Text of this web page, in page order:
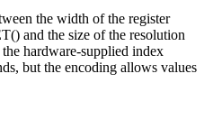
the width of the register
and the size of the resolution
hardware-supplied index
but the encoding allows values